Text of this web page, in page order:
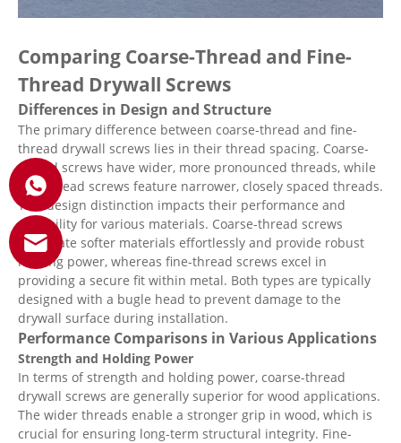
Comparing Coarse-Thread and Fine-
Thread Drywall Screws
Differences in Design and Structure
The primary difference between coarse-thread and fine-
thread drywall screws lies in their thread spacing. Coarse-
thread screws have wider, more pronounced threads, while
fine-thread screws feature narrower, closely spaced threads.
This design distinction impacts their performance and
suitability for various materials. Coarse-thread screws
penetrate softer materials effortlessly and provide robust
holding power, whereas fine-thread screws excel in
providing a secure fit within metal. Both types are typically
designed with a bugle head to prevent damage to the
drywall surface during installation.
Performance Comparisons in Various Applications
Strength and Holding Power
In terms of strength and holding power, coarse-thread
drywall screws are generally superior for wood applications.
The wider threads enable a stronger grip in wood, which is
crucial for ensuring long-term structural integrity. Fine-